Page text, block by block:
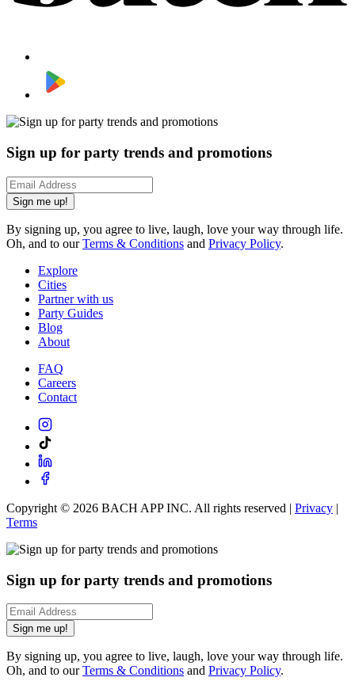
Sign up for party trends and promotions
Sign me up!
By signing up, you agree to live, laugh, love your way through life.
Oh, and to ourTerms & Conditions and Privacy Policy.
Explore
Cities
Partner with us
Party Guides
Blog
About
FAQ
Careers
Contact
Copyright © 2026 BACH APP INC. All rights reserved | Privacy |
Terms
Sign up for party trends and promotions
Sign me up!
By signing up, you agree to live, laugh, love your way through life.
Oh, and to ourTerms & Conditions and Privacy Policy.